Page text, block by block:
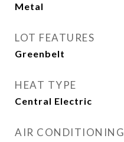
Metal
LOT FEATURES
Greenbelt
HEAT TYPE
Central Electric
AIR CONDITIONING